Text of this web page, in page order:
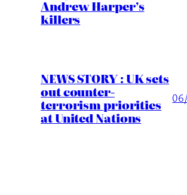
Andrew Harper’s
killers
NEWS STORY : UK sets
out counter-
terrorism priorities
at United Nations